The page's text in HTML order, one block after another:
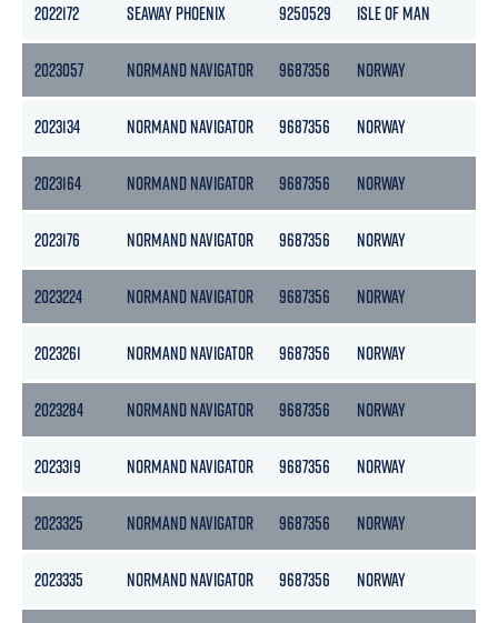
2022172 SEAWAY PHOENIX 9250529 ISLE OF MAN
2023057 NORMAND NAVIGATOR 9687356 NORWAY
2023134 NORMAND NAVIGATOR 9687356 NORWAY
2023164 NORMAND NAVIGATOR 9687356 NORWAY
2023176 NORMAND NAVIGATOR 9687356 NORWAY
2023224 NORMAND NAVIGATOR 9687356 NORWAY
2023261 NORMAND NAVIGATOR 9687356 NORWAY
2023284 NORMAND NAVIGATOR 9687356 NORWAY
2023319 NORMAND NAVIGATOR 9687356 NORWAY
2023325 NORMAND NAVIGATOR 9687356 NORWAY
2023335 NORMAND NAVIGATOR 9687356 NORWAY